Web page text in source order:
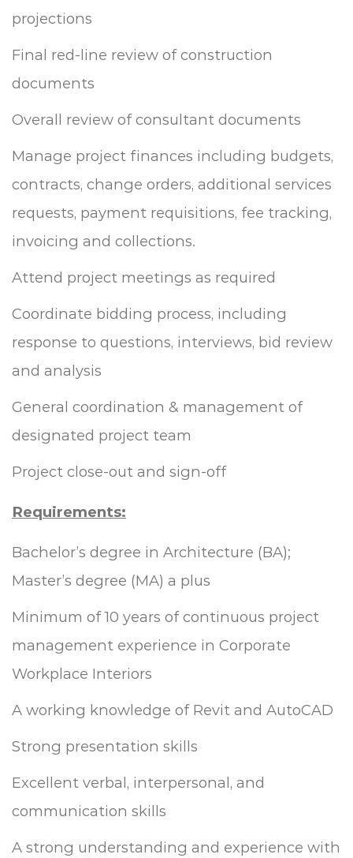
projections
Final red-line review of construction
documents
Overall review of consultant documents
Manage project finances including budgets,
contracts, change orders, additional services
requests, payment requisitions, fee tracking,
invoicing and collections.
Attend project meetings as required
Coordinate bidding process, including
response to questions, interviews, bid review
and analysis
General coordination & management of
designated project team
Project close-out and sign-off
Requirements:
Bachelor’s degree in Architecture (BA);
Master’s degree (MA) a plus
Minimum of 10 years of continuous project
management experience in Corporate
Workplace Interiors
A working knowledge of Revit and AutoCAD
Strong presentation skills
Excellent verbal, interpersonal, and
communication skills
A strong understanding and experience with